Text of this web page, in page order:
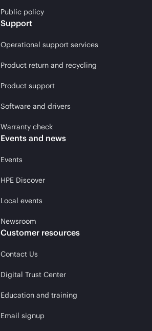
Public policy
Support
Operational support services
Product return and recycling
Product support
Software and drivers
Warranty check
Events and news
Events
HPE Discover
Local events
Newsroom
Customer resources
Contact Us
Digital Trust Center
Education and training
Email signup